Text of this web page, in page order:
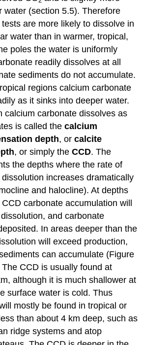
water (section 5.5). Therefore
are more likely to dissolve in
water than in warmer, tropical,
poles the water is uniformly
readily dissolves at all
sediments do not accumulate.
regions calcium carbonate
as it sinks into deeper water.
calcium carbonate dissolves as
is called thecalcium
depth, orcalcite
, or simply theCCD. The
the depths where the rate of
increases dramatically
and halocline). At depths
carbonate accumulation will
and carbonate
In areas deeper than the
will exceed production,
can accumulate (Figure
CCD is usually found at
although it is much shallower at
surface water is cold. Thus
mostly be found in tropical or
than about 4 km deep, such as
ridge systems and atop